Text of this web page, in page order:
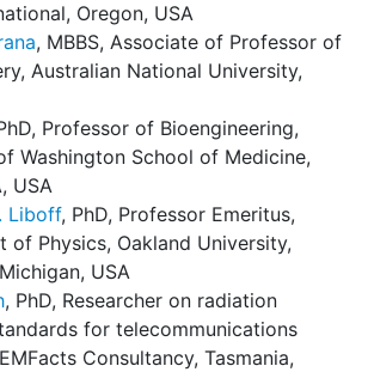
Oregon, USA
, MBBS, Associate of Professor of
Australian National University,
Professor of Bioengineering,
Washington School of Medicine,
USA
Liboff, PhD, Professor Emeritus,
of Physics, Oakland University,
USA
, PhD, Researcher on radiation
for telecommunications
Consultancy, Tasmania,